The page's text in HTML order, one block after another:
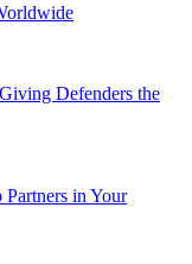
Defenders the
in Your